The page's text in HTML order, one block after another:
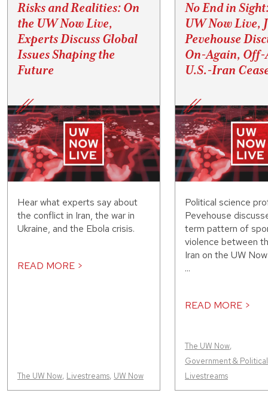
Risks and Realities: On
the UW Now Live,
Experts Discuss Global
Issues Shaping the
Future
Hear what experts say about
the conflict in Iran, the war in
Ukraine, and the Ebola crisis.
READ MORE >
The UW Now, Livestreams, UW Now
No End in
UW Now Live,
Pevehouse
On-Again, Off-
U.S.-Iran
Political science
Pevehouse
term pattern of
violence between
Iran on the UW
...
READ MORE >
The UW Now,
Government &
Livestreams